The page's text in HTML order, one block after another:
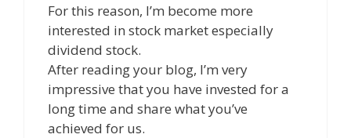
For this reason, I’m become more
interested in stock market especially
dividend stock.
After reading your blog, I’m very
impressive that you have invested for a
long time and share what you’ve
achieved for us.